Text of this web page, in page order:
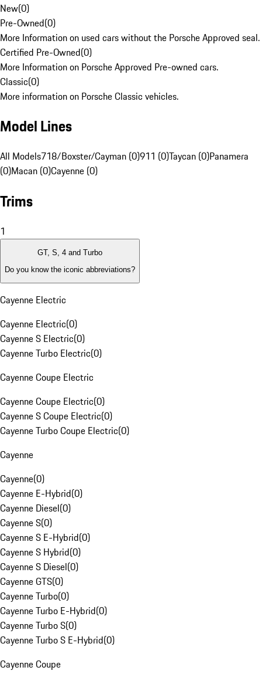
New(0)
Pre-Owned(0)
More Information on used cars without the Porsche Approved seal.
Certified Pre-Owned(0)
More Information on Porsche Approved Pre-owned cars.
Classic(0)
More information on Porsche Classic vehicles.
Model Lines
All Models718/Boxster/Cayman (0)911 (0)Taycan (0)Panamera
(0)Macan (0)Cayenne (0)
Trims
1
GT, S, 4 and Turbo
Do you know the iconic abbreviations?
Cayenne Electric
Cayenne Electric(0)
Cayenne S Electric(0)
Cayenne Turbo Electric(0)
Cayenne Coupe Electric
Cayenne Coupe Electric(0)
Cayenne S Coupe Electric(0)
Cayenne Turbo Coupe Electric(0)
Cayenne
Cayenne(0)
Cayenne E-Hybrid(0)
Cayenne Diesel(0)
Cayenne S(0)
Cayenne S E-Hybrid(0)
Cayenne S Hybrid(0)
Cayenne S Diesel(0)
Cayenne GTS(0)
Cayenne Turbo(0)
Cayenne Turbo E-Hybrid(0)
Cayenne Turbo S(0)
Cayenne Turbo S E-Hybrid(0)
Cayenne Coupe